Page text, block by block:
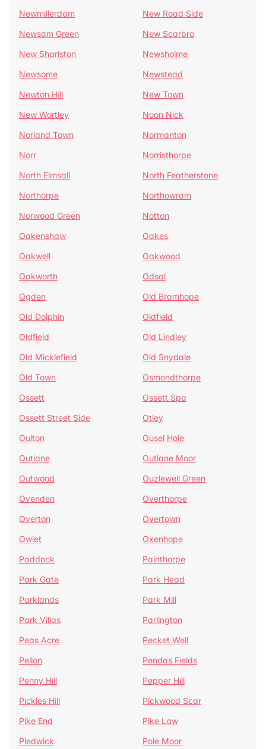
Newmillerdam
New Road Side
Newsam Green
New Scarbro
New Sharlston
Newsholme
Newsome
Newstead
Newton Hill
New Town
New Wortley
Noon Nick
Norland Town
Normanton
Norr
Norristhorpe
North Elmsall
North Featherstone
Northorpe
Northowram
Norwood Green
Notton
Oakenshaw
Oakes
Oakwell
Oakwood
Oakworth
Odsal
Ogden
Old Bramhope
Old Dolphin
Oldfield
Oldfield
Old Lindley
Old Micklefield
Old Snydale
Old Town
Osmondthorpe
Ossett
Ossett Spa
Ossett Street Side
Otley
Oulton
Ousel Hole
Outlane
Outlane Moor
Outwood
Ouzlewell Green
Ovenden
Overthorpe
Overton
Overtown
Owlet
Oxenhope
Paddock
Painthorpe
Park Gate
Park Head
Parklands
Park Mill
Park Villas
Parlington
Peas Acre
Pecket Well
Pellon
Pendas Fields
Penny Hill
Pepper Hill
Pickles Hill
Pickwood Scar
Pike End
Pike Law
Pledwick
Pole Moor